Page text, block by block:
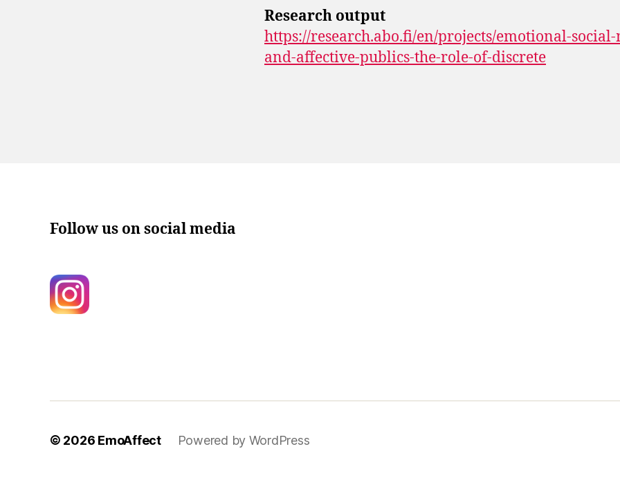
Research output
https://research.abo.fi/en/projects/emotional-
and-affective-publics-the-role-of-discrete
Follow us on social media
© 2026 EmoAffect Powered by WordPress